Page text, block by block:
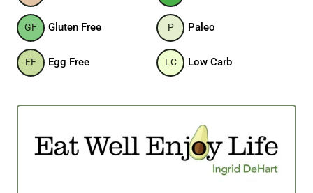
GF Gluten Free P Paleo
EF Egg Free LC Low Carb